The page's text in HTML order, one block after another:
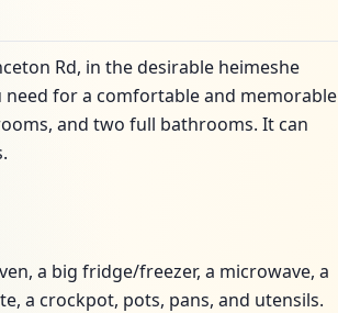
Rd, in the desirable heimeshe
need for a comfortable and memorable
and two full bathrooms. It can
a big fridge/freezer, a microwave, a
a crockpot, pots, pans, and utensils.